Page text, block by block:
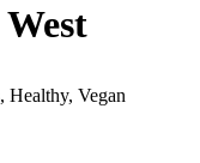
Healthy, Vegan